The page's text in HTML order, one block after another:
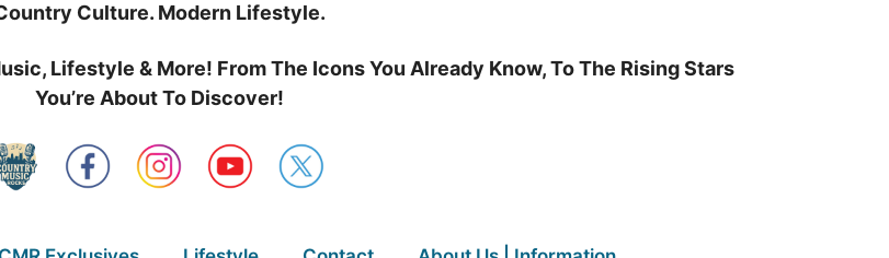
Culture. Modern Lifestyle.
Lifestyle & More! From The Icons You Already Know, To The Rising Stars
You’re About To Discover!